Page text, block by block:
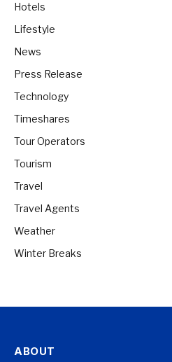
Hotels
Lifestyle
News
Press Release
Technology
Timeshares
Tour Operators
Tourism
Travel
Travel Agents
Weather
Winter Breaks
ABOUT